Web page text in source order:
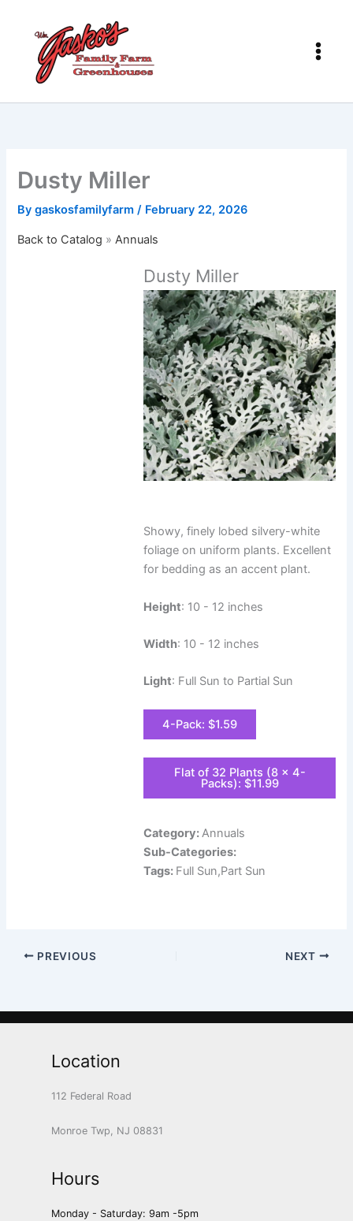
content
Dusty Miller
Bygaskosfamilyfarm/ February 22, 2026
Back to Catalog Annuals
Dusty Miller
Showy, finely lobed silvery-white
foliage on uniform plants. Excellent
for bedding as an accent plant.
Height: 10 - 12 inches
Width: 10 - 12 inches
Light: Full Sun to Partial Sun
4-Pack: $1.59
Flat of 32 Plants (8 x 4-
Packs): $11.99
Category:Annuals
Sub-Categories:
Tags: Full Sun,Part Sun
PREVIOUS NEXT
Location
112 Federal Road
Monroe Twp, NJ 08831
Hours
Monday - Saturday: 9am -5pm